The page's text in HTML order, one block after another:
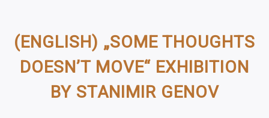
(ENGLISH) „SOME THOUGHTS
DOESN’T MOVE“ EXHIBITION
BY STANIMIR GENOV